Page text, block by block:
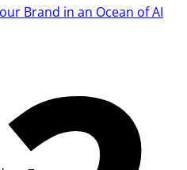
Brand in an Ocean of AI